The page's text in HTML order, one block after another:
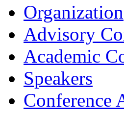
Organization
Advisory
Academic
Speakers
Conference